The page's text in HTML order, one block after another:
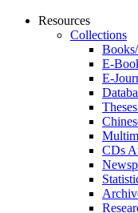
Resources
Collections
E-
CDs